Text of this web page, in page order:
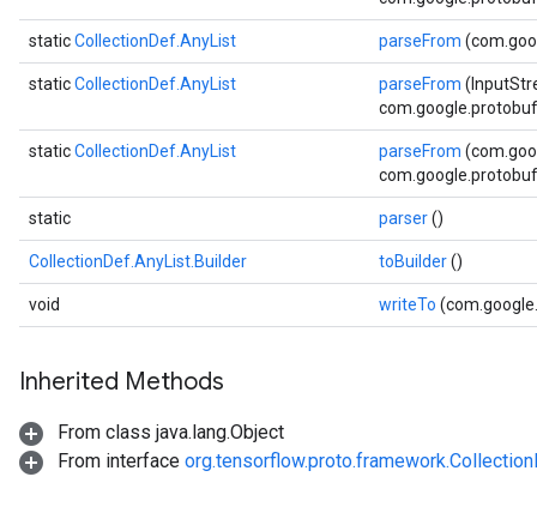
staticCollectionDef.AnyList parseFrom
staticCollectionDef.AnyList parseFrom
staticCollectionDef.AnyList parseFrom
static parser()
CollectionDef.AnyList.Builder toBuilder()
void writeTo
Inherited Methods
From class java.lang.Object
From interface